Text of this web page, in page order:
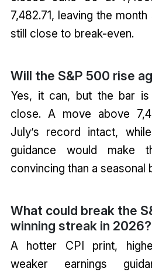
7,482.71, leaving the
still close to break-even.
Will the S&P 500 rise
Yes, it can, but the bar
close. A move above
July’s record intact,
guidance would make
convincing than a seasonal
What could break the
winning streak in 2026?
A hotter CPI print,
weaker earnings